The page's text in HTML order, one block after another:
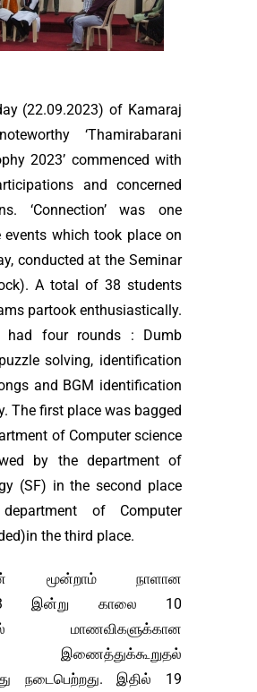
(22.09.2023) of Kamaraj
‘Thamirabarani
2023’ commenced with
and concerned
‘Connection’ was one
events which took place on
conducted at the Seminar
A total of 38 students
partook enthusiastically.
had four rounds : Dumb
solving, identification
and BGM identification
The first place was bagged
of Computer science
by the department of
(SF) in the second place
of Computer
the third place.
மூன்றாம் நாளான
இன்று காலை 10
மாணவிகளுக்கான
இணைத்துக்கூறுதல்
நடைபெற்றது. இதில் 19